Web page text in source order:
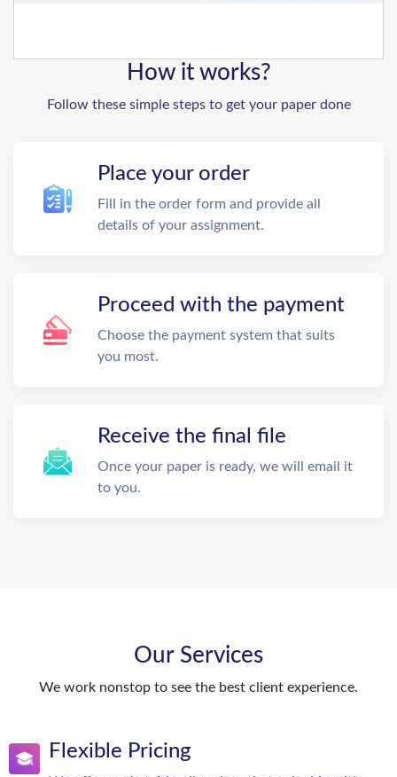
How it works?
Follow these simple steps to get your paper done
Place your order
Fill in the order form and provide all
details of your assignment.
Proceed with the payment
Choose the payment system that suits
you most.
Receive the final file
Once your paper is ready, we will email it
to you.
Our Services
We work nonstop to see the best client experience.
Flexible Pricing